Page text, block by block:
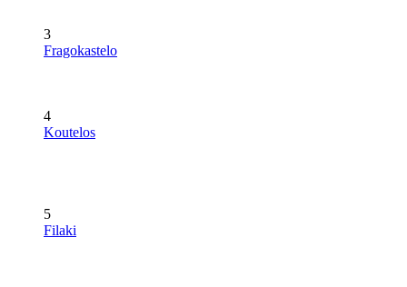
3
Fragokastelo
4
Koutelos
5
Filaki